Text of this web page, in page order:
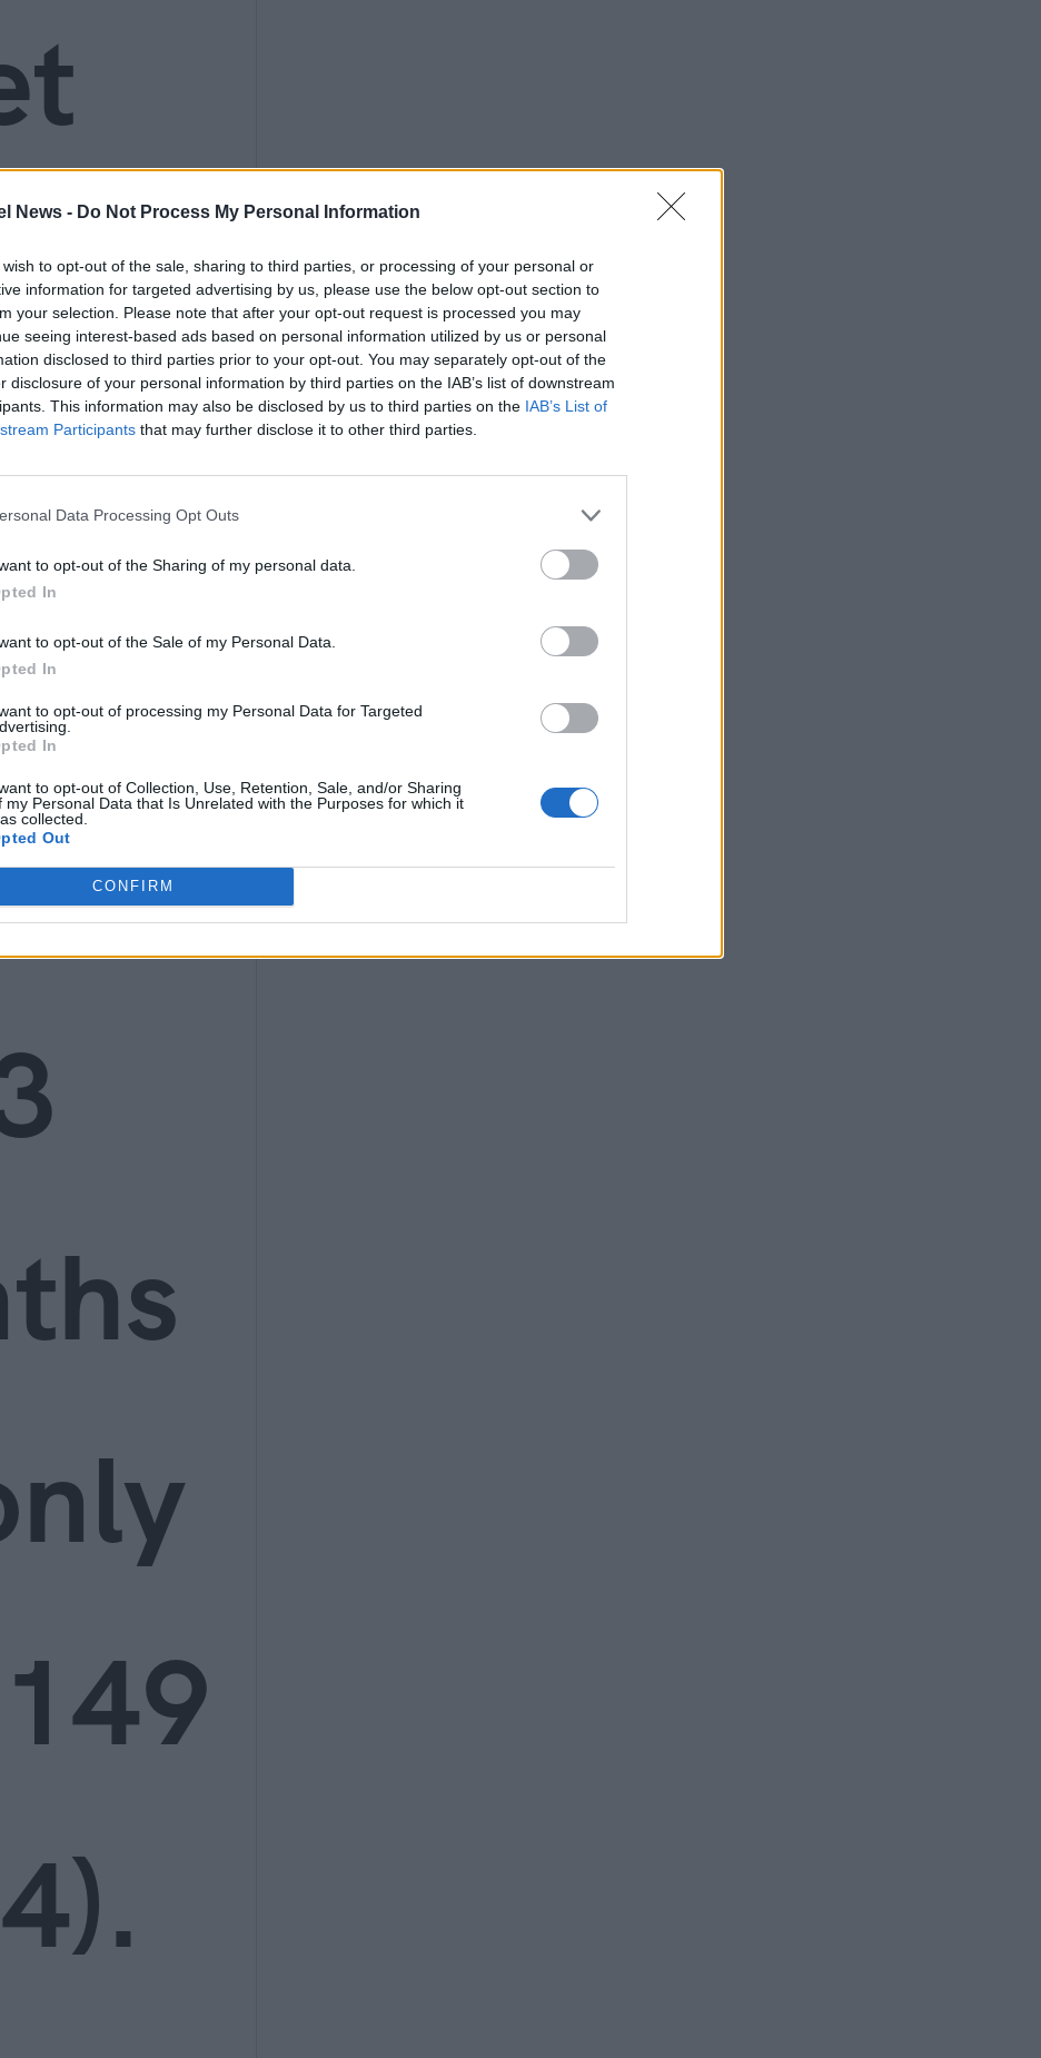
News - Do Not Process My Personal Information
wish to opt-out of the sale, sharing to third parties, or processing of your personal or
information for targeted advertising by us, please use the below opt-out section to
your selection. Please note that after your opt-out request is processed you may
seeing interest-based ads based on personal information utilized by us or personal
disclosed to third parties prior to your opt-out. You may separately opt-out of the
disclosure of your personal information by third parties on the IAB’s list of downstream
This information may also be disclosed by us to third parties on the IAB’s List of
Participants that may further disclose it to other third parties.
Data Processing Opt Outs
to opt-out of the Sharing of my personal data.
In
to opt-out of the Sale of my Personal Data.
In
to opt-out of processing my Personal Data for Targeted
In
to opt-out of Collection, Use, Retention, Sale, and/or Sharing
my Personal Data that Is Unrelated with the Purposes for which it
collected.
Out
CONFIRM
to